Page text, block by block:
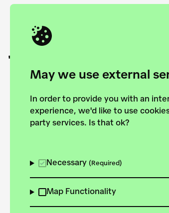
May we use external
In order to provide you with an
experience, we'd like to use
party services. Is that ok?
Necessary (Required)
Map Functionality
Academy
joining
European
Explore the map View all